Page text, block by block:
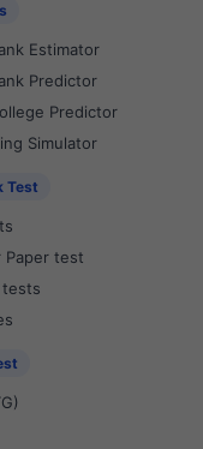
Estimator
Predictor
Predictor
Simulator
Test
Paper test
tests